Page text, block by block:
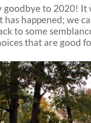
goodbye to 2020!
happened; we
to some
that are good